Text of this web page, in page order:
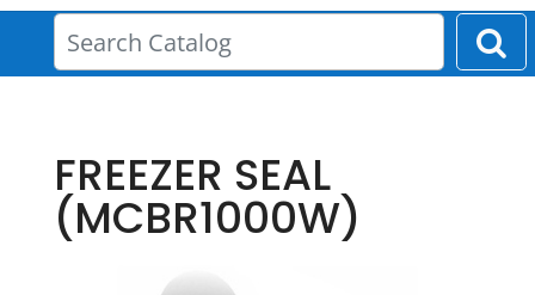
FREEZER SEAL
(MCBR1000W)